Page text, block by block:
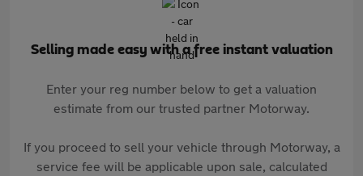
Selling made easy with a free instant valuation
Enter your reg number below to get a valuation
estimate from our trusted partner Motorway.
If you proceed to sell your vehicle through Motorway, a
service fee will be applicable upon sale, calculated